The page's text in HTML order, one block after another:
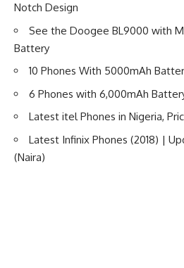
Notch Design
See the Doogee BL9000 with
Battery
10 Phones With 5000mAh
6 Phones with 6,000mAh
Latest itel Phones in Nigeria,
Latest Infinix Phones (2018) |
(Naira)